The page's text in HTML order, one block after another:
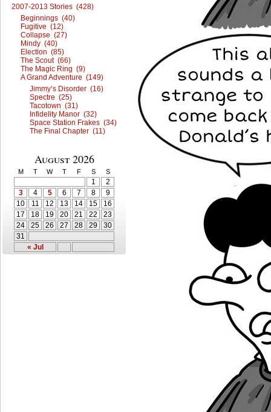
2007-2013 Stories (428)
Beginnings (40)
Fugitive (12)
Collapse (27)
Mindy (40)
Election (85)
The Scout (66)
The Magic Ring (9)
A Grand Adventure (149)
Jimmy’s Disorder (16)
Spectre (25)
Tacotown (31)
Infidelity Manor (32)
Space Station Frakes (34)
The Final Chapter (11)
August 2026
M T W T F S S
« Jul
1
2
3
4 5 6 7 8
9
10
11 12 13 14 15
16
17
18 19 20 21 22
23
24
25 26 27 28 29
30
31